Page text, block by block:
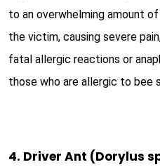
to an overwhelming amount
the victim, causing severe
fatal allergic reactions or
those who are allergic to bee
4. Driver Ant (Dorylus